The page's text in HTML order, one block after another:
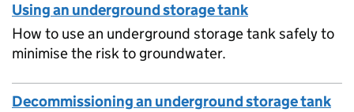
Using an underground storage tank
How to use an underground storage tank safely to
minimise the risk to groundwater.
Decommissioning an underground storage tank